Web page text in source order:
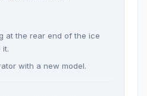
at the rear end of the ice
it.
with a new model.